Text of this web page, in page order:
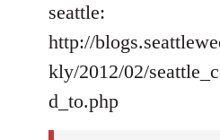
seattle:
http://
kly/2012/02/
d_to.php